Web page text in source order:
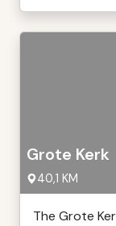
Grote Kerk
40,1 KM
The Grote